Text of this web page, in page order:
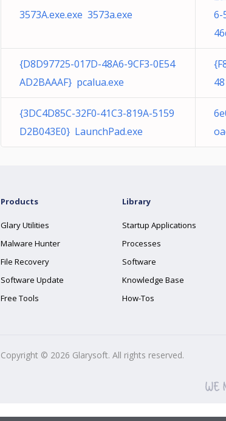
3573A.exe.exe 3573a.exe
6-
{D8D97725-017D-48A6-9CF3-0E54
AD2BAAAF} pcalua.exe
{3DC4D85C-32F0-41C3-819A-5159
D2B043E0} LaunchPad.exe
Products
Glary Utilities
Malware Hunter
File Recovery
Software Update
Free Tools
Library
Startup Applications
Processes
Software
Knowledge Base
How-Tos
Copyright © 2026 Glarysoft. All rights reserved.